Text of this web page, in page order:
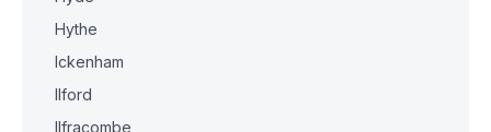
Hythe
Ickenham
Ilford
Ilfracombe